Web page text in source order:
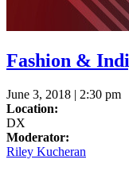
Fashion &
June 3, 2018 | 2:30 pm
Location:
DX
Moderator:
Riley Kucheran